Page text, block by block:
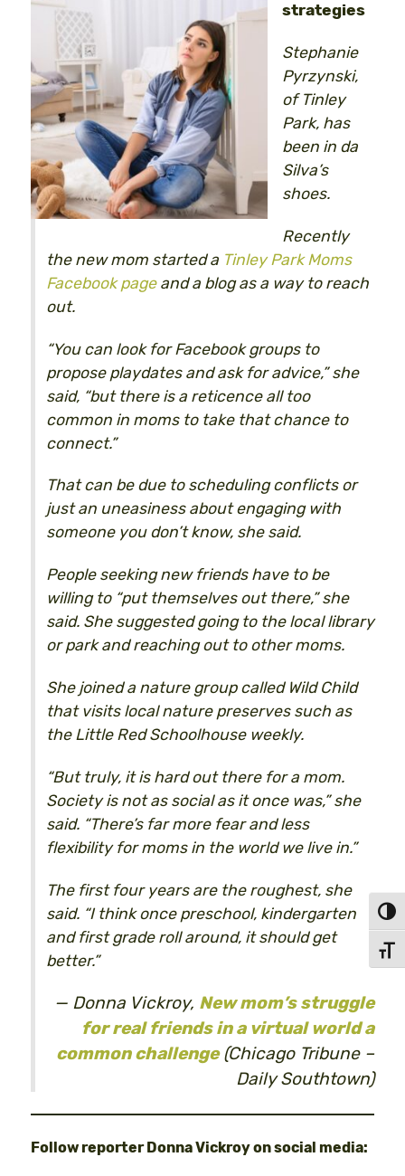
strategies
Stephanie
Pyrzynski,
of Tinley
Park, has
been in da
Silva’s
shoes.
Recently
the new mom started a Tinley Park Moms
Facebook pageand a blog as a way to reach
out.
“You can look for Facebook groups to
propose playdates and ask for advice,” she
said, “but there is a reticence all too
common in moms to take that chance to
connect.”
That can be due to scheduling conflicts or
just an uneasiness about engaging with
someone you don’t know, she said.
People seeking new friends have to be
willing to “put themselves out there,” she
said. She suggested going to the local library
or park and reaching out to other moms.
She joined a nature group called Wild Child
that visits local nature preserves such as
the Little Red Schoolhouse weekly.
“But truly, it is hard out there for a mom.
Society is not as social as it once was,” she
said. “There’s far more fear and less
flexibility for moms in the world we live in.”
The first four years are the roughest, she
said. “I think once preschool, kindergarten
and first grade roll around, it should get
better.”
Donna Vickroy, New mom’s struggle
for real friends in a virtual world a
common challenge(Chicago Tribune –
Daily Southtown)
Follow reporter Donna Vickroy on social media: